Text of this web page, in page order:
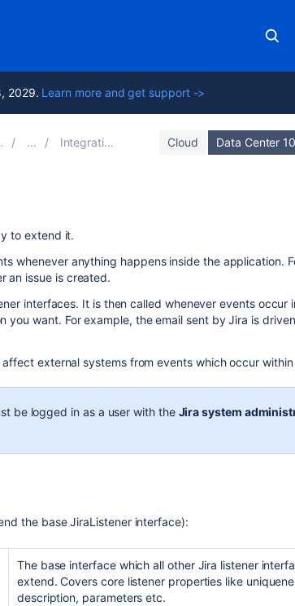
2029. Learn more and get support ->
Integrating with other tools Cloud Data Center
to extend it.
whenever anything happens inside the application.
an issue is created.
interfaces. It is then called whenever events occur
you want. For example, the email sent by Jira is
external systems from events which occur within
be logged in as a user with the Jira system
the base JiraListener interface):
The base interface which all other Jira listener
extend. Covers core listener properties like
description, parameters etc.